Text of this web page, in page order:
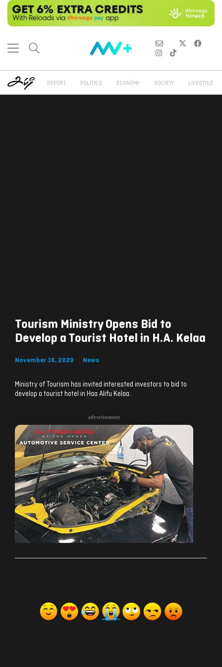
REPORT POLITICS ECONOMY SOCIETY LIFESTYLE
Tourism Ministry Opens Bid to
Develop a Tourist Hotel in H.A. Kelaa
November 16, 2020 News
Ministry of Tourism has invited interested investors to bid to
develop a tourist hotel in Haa Alifu Kelaa.
advertisement